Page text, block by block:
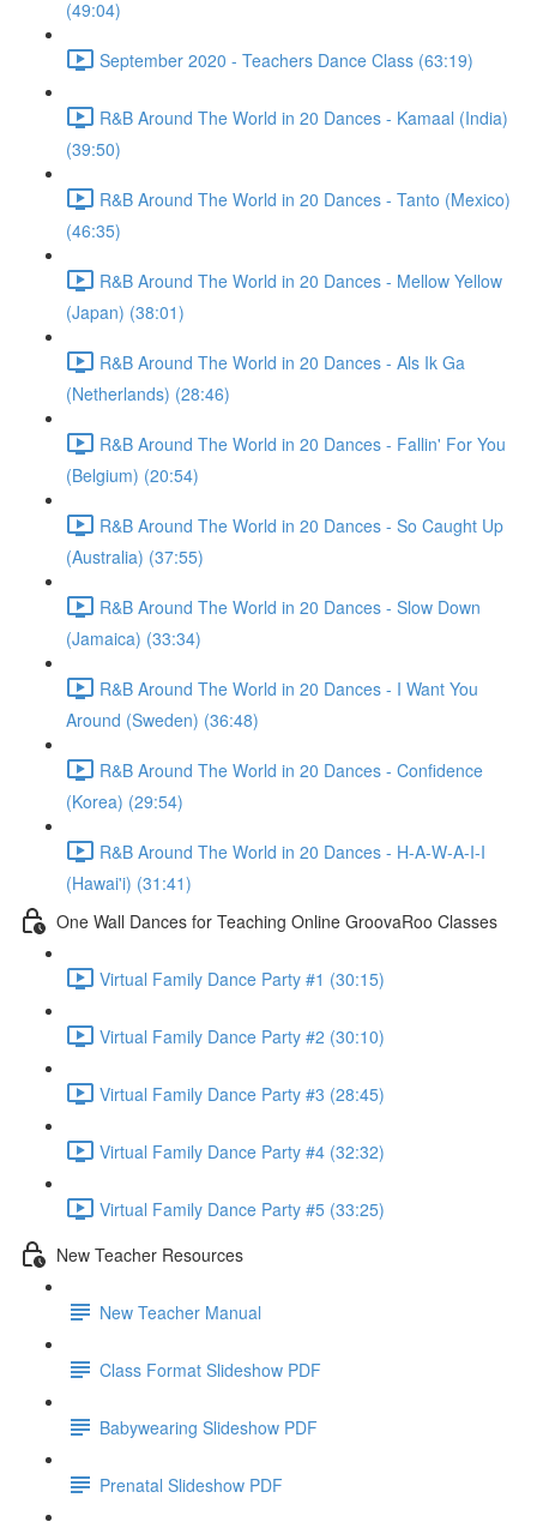
(49:04)
September 2020 - Teachers Dance Class (63:19)
R&B Around The World in 20 Dances - Kamaal (India)
(39:50)
R&B Around The World in 20 Dances - Tanto (Mexico)
(46:35)
R&B Around The World in 20 Dances - Mellow Yellow
(Japan) (38:01)
R&B Around The World in 20 Dances - Als Ik Ga
(Netherlands) (28:46)
R&B Around The World in 20 Dances - Fallin' For You
(Belgium) (20:54)
R&B Around The World in 20 Dances - So Caught Up
(Australia) (37:55)
R&B Around The World in 20 Dances - Slow Down
(Jamaica) (33:34)
R&B Around The World in 20 Dances - I Want You
Around (Sweden) (36:48)
R&B Around The World in 20 Dances - Confidence
(Korea) (29:54)
R&B Around The World in 20 Dances - H-A-W-A-I-I
(Hawai'i) (31:41)
One Wall Dances for Teaching Online GroovaRoo Classes
Virtual Family Dance Party #1 (30:15)
Virtual Family Dance Party #2 (30:10)
Virtual Family Dance Party #3 (28:45)
Virtual Family Dance Party #4 (32:32)
Virtual Family Dance Party #5 (33:25)
New Teacher Resources
New Teacher Manual
Class Format Slideshow PDF
Babywearing Slideshow PDF
Prenatal Slideshow PDF